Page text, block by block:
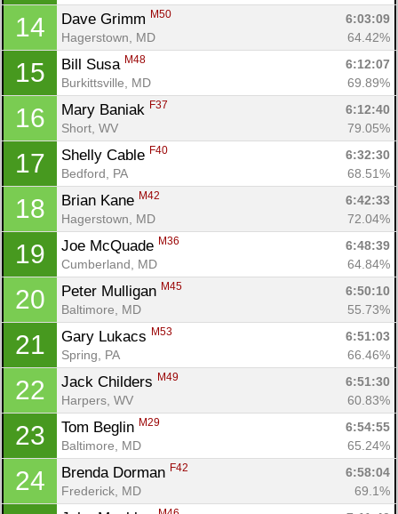
14 Dave Grimm M50
6:03:09
Hagerstown, MD
64.42%
15 Bill Susa M48
6:12:07
Burkittsville, MD
69.89%
16 Mary Baniak F37
6:12:40
Short, WV
79.05%
17 Shelly Cable F40
6:32:30
Bedford, PA
68.51%
18 Brian Kane M42
6:42:33
Hagerstown, MD
72.04%
19 Joe McQuade M36
6:48:39
Cumberland, MD
64.84%
20 Peter Mulligan M45
6:50:10
Baltimore, MD
55.73%
21 Gary Lukacs M53
6:51:03
Spring, PA
66.46%
22 Jack Childers M49
6:51:30
Harpers, WV
60.83%
23 Tom Beglin M29
6:54:55
Baltimore, MD
65.24%
24 Brenda Dorman F42
6:58:04
Frederick, MD
69.1%